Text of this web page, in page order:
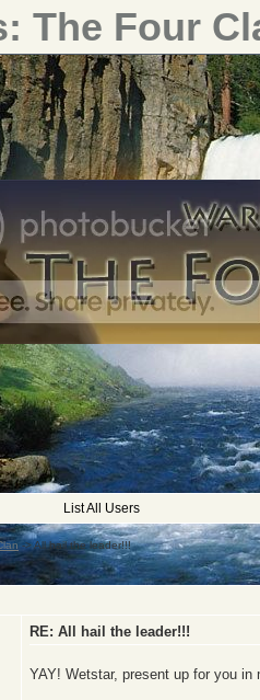
The Four
List All Users
->All hail the leader!!!
RE: All hail the leader!!!
YAY! Wetstar, present up for you in